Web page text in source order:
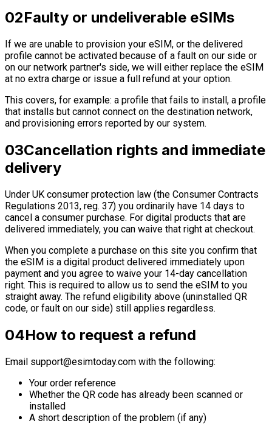
02Faulty or undeliverable eSIMs
If we are unable to provision your eSIM, or the delivered
profile cannot be activated because of a fault on our side or
on our network partner's side, we will either replace the eSIM
at no extra charge or issue a full refund at your option.
This covers, for example: a profile that fails to install, a profile
that installs but cannot connect on the destination network,
and provisioning errors reported by our system.
03Cancellation rights and immediate
delivery
Under UK consumer protection law (the Consumer Contracts
Regulations 2013, reg. 37) you ordinarily have 14 days to
cancel a consumer purchase. For digital products that are
delivered immediately, you can waive that right at checkout.
When you complete a purchase on this site you confirm that
the eSIM is a digital product delivered immediately upon
payment and you agree to waive your 14-day cancellation
right. This is required to allow us to send the eSIM to you
straight away. The refund eligibility above (uninstalled QR
code, or fault on our side) still applies regardless.
04How to request a refund
Email support@esimtoday.com with the following:
Your order reference
Whether the QR code has already been scanned or
installed
A short description of the problem (if any)